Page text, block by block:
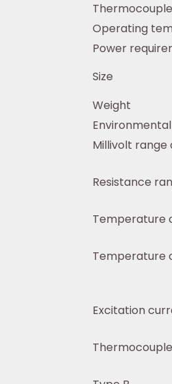
Operating
Power
Size
Weight
Millivolt
Resistance
Temperature
Temperature
Excitation